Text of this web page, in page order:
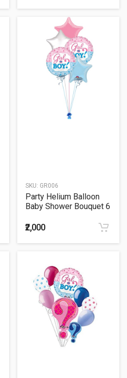
SKU: GR006
Party Helium Balloon
Baby Shower Bouquet 6
₹2,000